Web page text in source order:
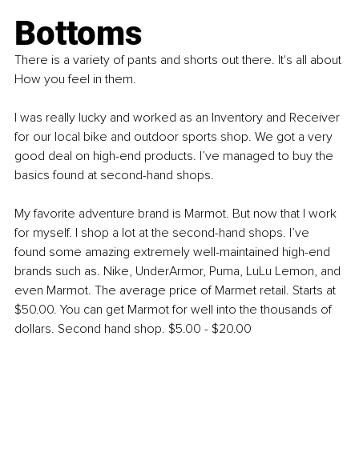
Bottoms
There is a variety of pants and shorts out there. It's all about
How you feel in them.
I was really lucky and worked as an Inventory and Receiver
for our local bike and outdoor sports shop. We got a very
good deal on high-end products. I’ve managed to buy the
basics found at second-hand shops.
My favorite adventure brand is Marmot. But now that I work
for myself. I shop a lot at the second-hand shops. I’ve
found some amazing extremely well-maintained high-end
brands such as. Nike, UnderArmor, Puma, LuLu Lemon, and
even Marmot. The average price of Marmet retail. Starts at
$50.00. You can get Marmot for well into the thousands of
dollars. Second hand shop. $5.00 - $20.00